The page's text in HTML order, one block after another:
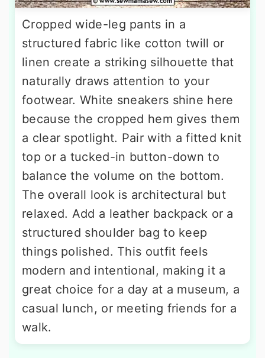
Cropped wide-leg pants in a
structured fabric like cotton twill or
linen create a striking silhouette that
naturally draws attention to your
footwear. White sneakers shine here
because the cropped hem gives them
a clear spotlight. Pair with a fitted knit
top or a tucked-in button-down to
balance the volume on the bottom.
The overall look is architectural but
relaxed. Add a leather backpack or a
structured shoulder bag to keep
things polished. This outfit feels
modern and intentional, making it a
great choice for a day at a museum, a
casual lunch, or meeting friends for a
walk.